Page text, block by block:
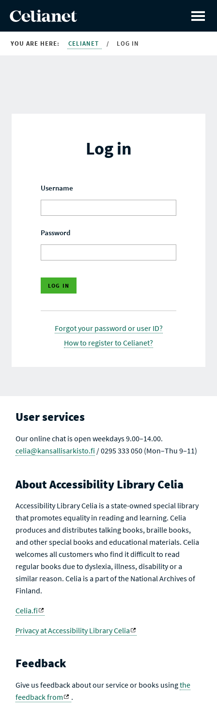
YOU ARE HERE: CELIANET / LOG IN
Log in
Username
Password
Forgot your password or user ID?
How to register to Celianet?
User services
Our online chat is open weekdays 9.00–14.00.
celia@kansallisarkisto.fi / 0295 333 050 (Mon–Thu 9–11)
About Accessibility Library Celia
Accessibility Library Celia is a state-owned special library
that promotes equality in reading and learning. Celia
produces and distributes talking books, braille books,
and other special books and educational materials. Celia
welcomes all customers who find it difficult to read
regular books due to dyslexia, illness, disability or a
similar reason. Celia is a part of the National Archives of
Finland.
Celia.fi
Privacy at Accessibility Library Celia
Feedback
Give us feedback about our service or books usingthe
feedback from
.